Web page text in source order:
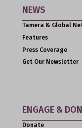
NEWS
Tamera & Global
Features
Press Coverage
Get Our Newsletter
ENGAGE &
Donate